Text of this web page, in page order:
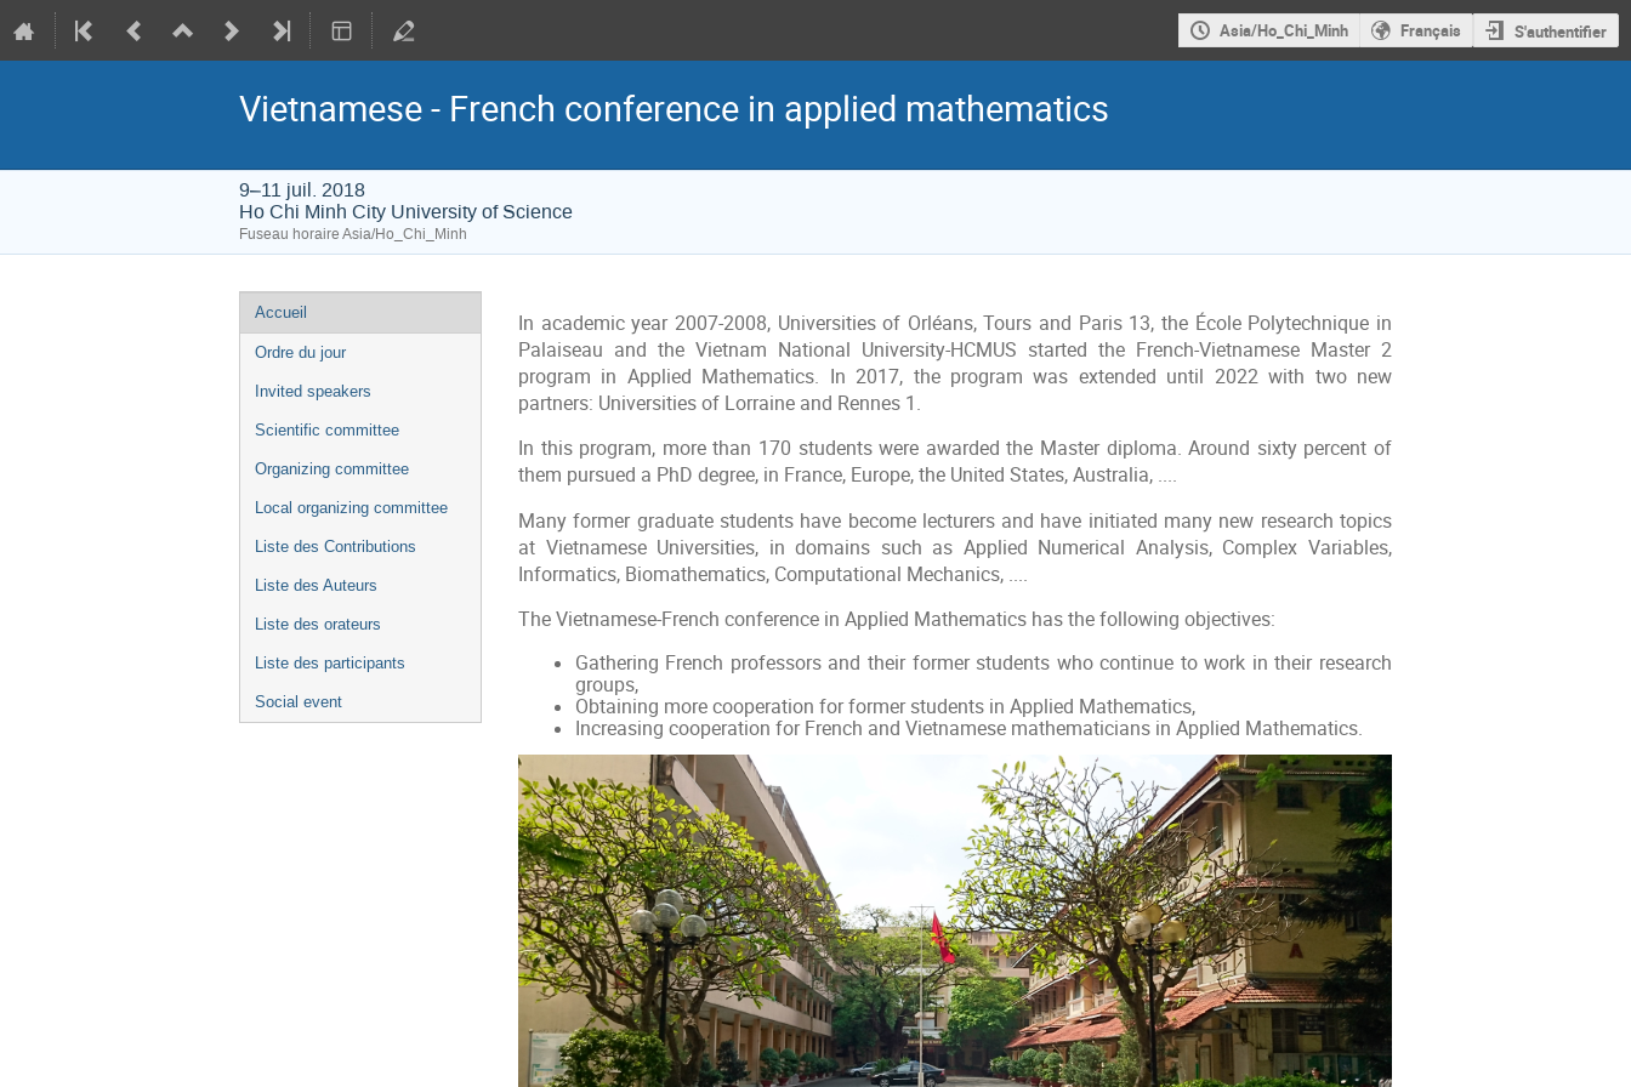
Asia/Ho_Chi_Minh Français S'authentifier
Vietnamese - French conference in applied mathematics
9–11 juil. 2018
Ho Chi Minh City University of Science
Fuseau horaire Asia/Ho_Chi_Minh
Menu
de
l'événement
Accueil
Ordre du jour
Invited speakers
Scientific committee
Organizing committee
Local organizing committee
Liste des Contributions
Liste des Auteurs
Liste des orateurs
Liste des participants
Social event
In academic year 2007-2008, Universities of Orléans, Tours and Paris 13, the École Polytechnique in
Palaiseau and the Vietnam National University-HCMUS started the French-Vietnamese Master 2
program in Applied Mathematics. In 2017, the program was extended until 2022 with two new
partners: Universities of Lorraine and Rennes 1.
In this program, more than 170 students were awarded the Master diploma. Around sixty percent of
them pursued a PhD degree, in France, Europe, the United States, Australia, ....
Many former graduate students have become lecturers and have initiated many new research topics
at Vietnamese Universities, in domains such as Applied Numerical Analysis, Complex Variables,
Informatics, Biomathematics, Computational Mechanics, ....
The Vietnamese-French conference in Applied Mathematics has the following objectives:
Gathering French professors and their former students who continue to work in their research
groups,
Obtaining more cooperation for former students in Applied Mathematics,
Increasing cooperation for French and Vietnamese mathematicians in Applied Mathematics.